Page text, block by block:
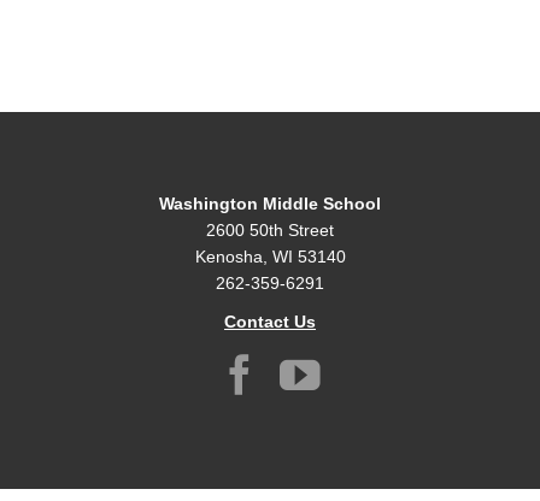
Washington Middle School
2600 50th Street
Kenosha, WI 53140
262-359-6291
Contact Us